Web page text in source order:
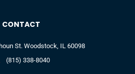
CONTACT
St. Woodstock, IL 60098
(815) 338-8040